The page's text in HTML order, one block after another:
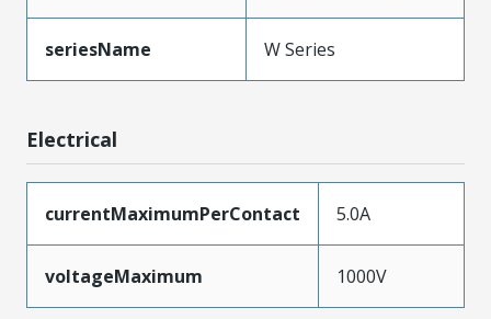
seriesName W Series
Electrical
currentMaximumPerContact 5.0A
voltageMaximum 1000V